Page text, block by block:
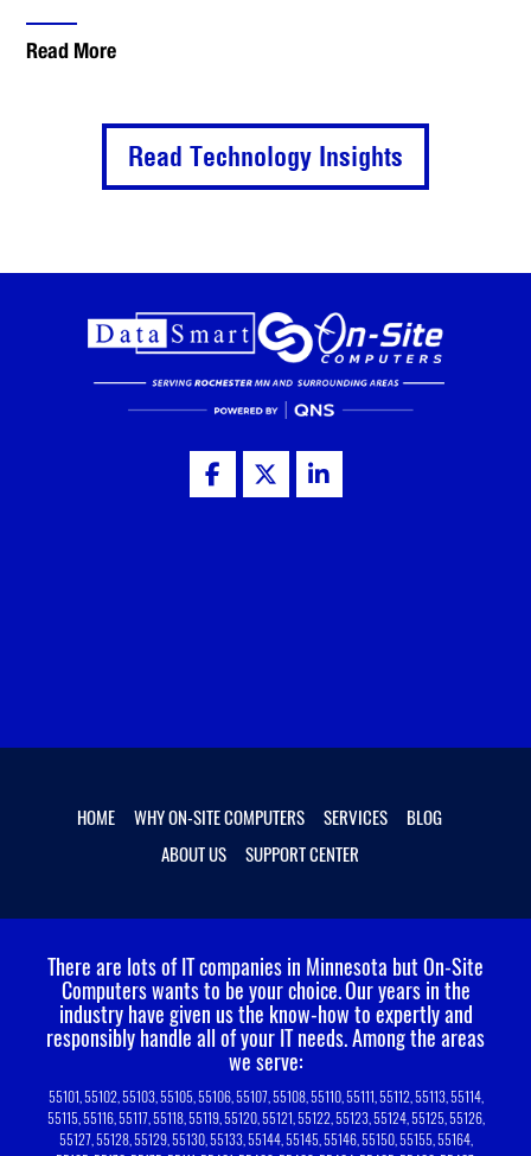
Read More
Read Technology Insights
HOME WHY ON-SITE COMPUTERS SERVICES
BLOG
ABOUT US
SUPPORT CENTER
There are lots of IT companies in Minnesota but On-Site
Computers wants to be your choice.Our years in the
industry have given us the know-how to expertly and
responsibly handle all of your IT needs. Among the areas
we serve:
55101, 55102, 55103, 55105, 55106, 55107, 55108, 55110, 55111, 55112, 55113, 55114,
55115, 55116, 55117, 55118, 55119, 55120, 55121, 55122, 55123, 55124, 55125, 55126,
55127, 55128, 55129, 55130, 55133, 55144, 55145, 55146, 55150, 55155, 55164,